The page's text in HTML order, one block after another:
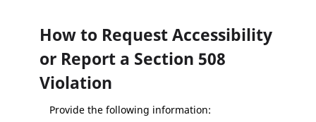
How to Request Accessibility
or Report a Section 508
Violation
Provide the following information: